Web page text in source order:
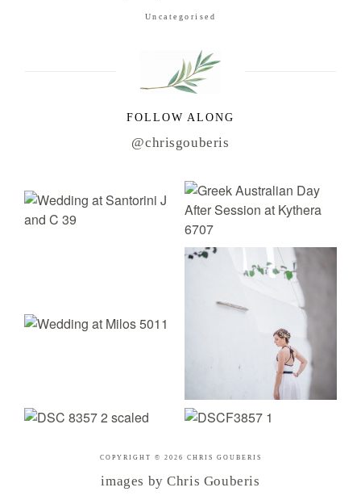
Uncategorised
FOLLOW ALONG
@chrisgouberis
COPYRIGHT © 2026 CHRIS GOUBERIS
images by Chris Gouberis